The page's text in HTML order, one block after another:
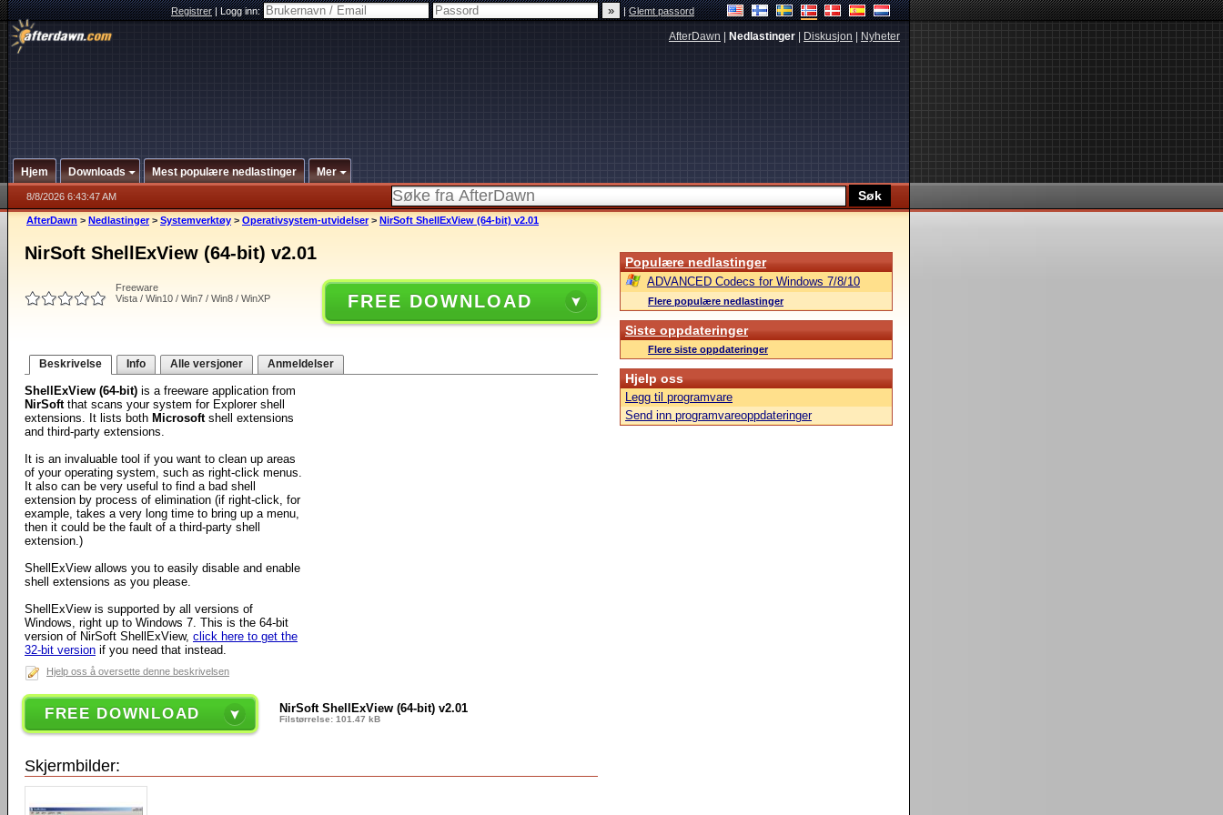
Registrer|Logg inn: |Glemt passord
AfterDawn Nedlastinger Diskusjon Nyheter
Hjem Downloads Mest populære nedlastinger Mer
8/8/2026 6:43:47 AM
AfterDawn > Nedlastinger > Systemverktøy > Operativsystem-utvidelser > NirSoft ShellExView (64-bit) v2.01
NirSoft ShellExView (64-bit) v2.01
Freeware
Vista / Win10 / Win7 / Win8 / WinXP
FREE DOWNLOAD
Beskrivelse Info Alle versjoner Anmeldelser
ShellExView (64-bit) is a freeware application from
NirSoftthat scans your system for Explorer shell
extensions. It lists both Microsoftshell extensions
and third-party extensions.
It is an invaluable tool if you want to clean up areas
of your operating system, such as right-click menus.
It also can be very useful to find a bad shell
extension by process of elimination (if right-click, for
example, takes a very long time to bring up a menu,
then it could be the fault of a third-party shell
extension.)
ShellExView allows you to easily disable and enable
shell extensions as you please.
ShellExView is supported by all versions of
Windows, right up to Windows 7. This is the 64-bit
version of NirSoft ShellExView, click here to get the
32-bit version if you need that instead.
Hjelp oss å oversette denne beskrivelsen
FREE DOWNLOAD NirSoft ShellExView (64-bit) v2.01
Filstørrelse: 101.47 kB
Skjermbilder:
Populære nedlastinger
ADVANCED Codecs for Windows 7/8/10
Flere populære nedlastinger
Siste oppdateringer
Flere siste oppdateringer
Hjelp oss
Legg til programvare
Send inn programvareoppdateringer